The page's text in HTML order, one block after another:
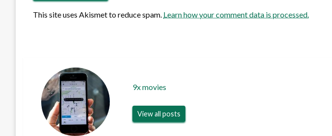
This site uses Akismet to reduce spam. Learn how your comment data is processed.
9x movies
View all posts